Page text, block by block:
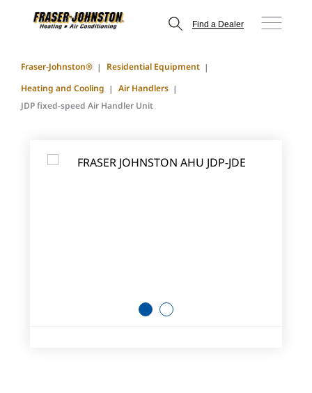
Find a Dealer
Fraser-Johnston®
Residential Equipment
Heating and Cooling
Air Handlers
JDP fixed-speed Air Handler Unit
1 2